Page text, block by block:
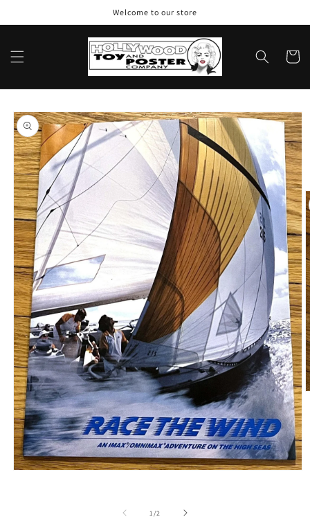
Welcome to our store
Cart
Skip to
product
information
1/of2